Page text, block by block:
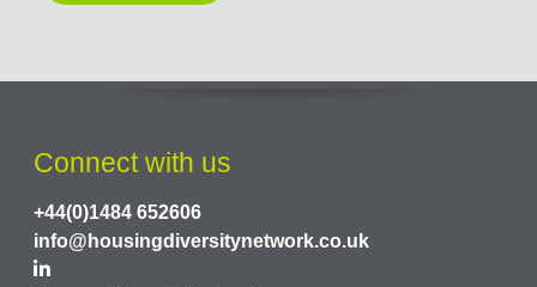
Connect with us
+44(0)1484 652606
info@housingdiversitynetwork.co.uk